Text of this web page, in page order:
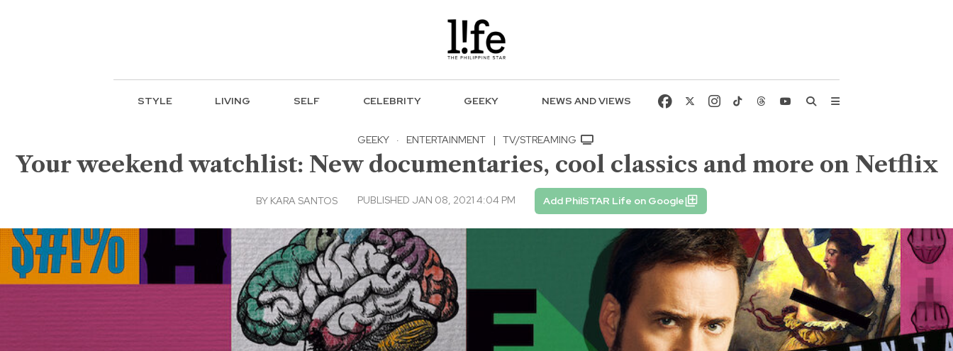
STYLE LIVING SELF CELEBRITY GEEKY NEWS AND VIEWS
GEEKY · ENTERTAINMENT | TV/STREAMING
Your weekend watchlist: New documentaries, cool classics and more on Netflix
BY KARA SANTOS PUBLISHED JAN 08, 2021 4:04 PM Add PhilSTAR Life on Google